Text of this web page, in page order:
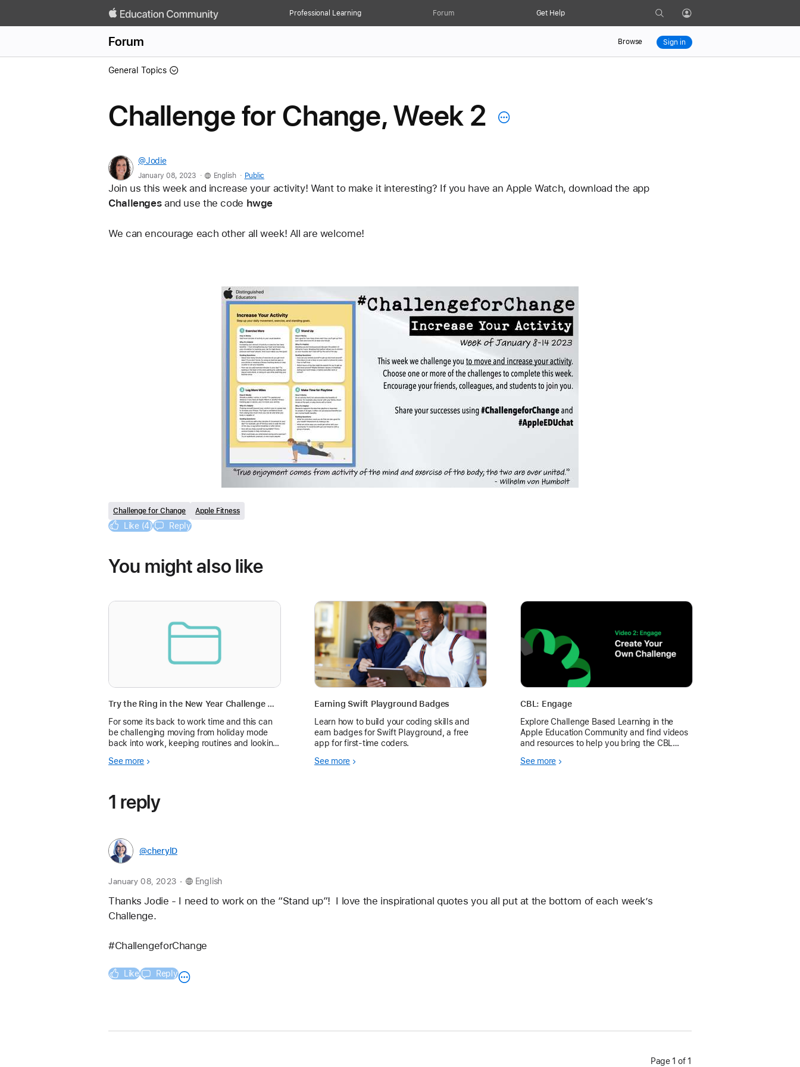
Professional Learning Forum Get Help Search Profile
Forum Browse Sign in
General Topics
Challenge for Change, Week 2
@Jodie
January 08, 2023 . English . Public
Join us this week and increase your activity! Want to make it interesting? If you have an Apple Watch, download the app
Challenges and use the code hwge
We can encourage each other all week! All are welcome!
Challenge for Change Apple Fitness
Like (4) Reply
You might also like
Try the Ring in the New Year Challenge on Apple Watch for Health and Fitness
For some its back to work time and this can
be challenging moving from holiday mode
back into work, keeping routines and looking
the Ring in the New Year Challenge to help
See more
Earning Swift Playground Badges
Learn how to build your coding skills and
earn badges for Swift Playground, a free
app for first-time coders.
See more
CBL: Engage
Explore Challenge Based Learning in the
Apple Education Community and find videos
and resources to help you bring the CBL
See more
1 reply
@cherylD
January 08, 2023 . English
Thanks Jodie - I need to work on the “Stand up”!  I love the inspirational quotes you all put at the bottom of each week’s
Challenge.
#ChallengeforChange
Like Reply
Page 1 of 1